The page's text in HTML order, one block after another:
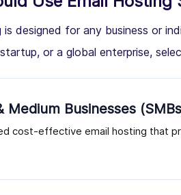
is designed for any business or
or a global enterprise,
Medium Businesses
cost-effective email hosting that